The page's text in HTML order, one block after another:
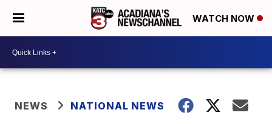
WATCH NOW
NEWS NATIONAL NEWS